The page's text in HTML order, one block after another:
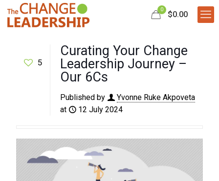
0
$0.00
5
Curating Your Change
Leadership Journey –
Our 6Cs
Published by
Yvonne Ruke Akpoveta
at
12 July 2024